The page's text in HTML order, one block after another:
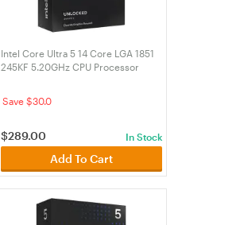
Intel Core Ultra 5 14 Core LGA 1851
245KF 5.20GHz CPU Processor
Save $30.0
$289.00 In Stock
Add To Cart